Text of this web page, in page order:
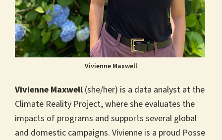
Vivienne Maxwell
Vivienne Maxwell (she/her) is a data analyst at the
Climate Reality Project, where she evaluates the
impacts of programs and supports several global
and domestic campaigns. Vivienne is a proud Posse